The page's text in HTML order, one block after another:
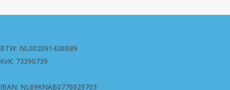
BTW: NL002091426B89
KvK: 73390739
IBAN: NL69KNAB0776029703